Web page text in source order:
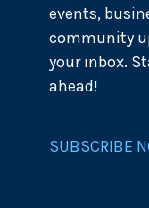
events,
community
your inbox.
ahead!
SUBSCRIBE